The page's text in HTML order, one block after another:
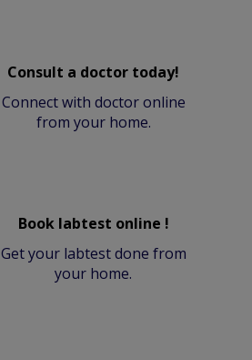
Consult a doctor today!
Connect with doctor online
from your home.
Book labtest online !
Get your labtest done from
your home.